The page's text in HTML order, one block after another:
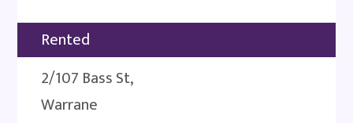
Rented
2/107 Bass St,
Warrane